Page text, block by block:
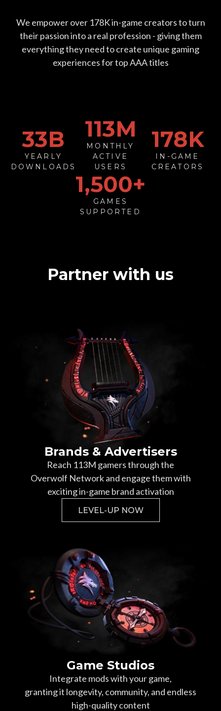
We empower over 178K in-game creators to turn
their passion into a real profession - giving them
everything they need to create unique gaming
experiences for top AAA titles
YEARLY
DOWNLOADS
33B
MONTHLY
ACTIVE
USERS
113M
IN-GAME
CREATORS
178K
GAMES
SUPPORTED
1,500+
Partner with us
Brands & Advertisers
Reach 113M gamers through the
Overwolf Network and engage them with
exciting in-game brand activation
LEVEL-UP NOW
Game Studios
Integrate mods with your game,
granting it longevity, community, and endless
high-quality content